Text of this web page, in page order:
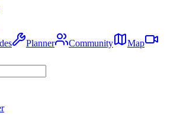
Planner Community
Map